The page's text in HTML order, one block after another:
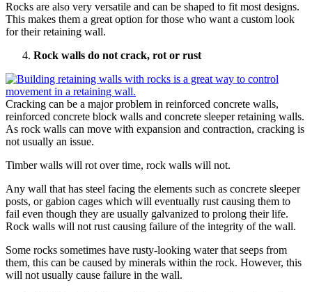
Rocks are also very versatile and can be shaped to fit most designs.
This makes them a great option for those who want a custom look
for their retaining wall.
Rock walls do not crack, rot or rust
Cracking can be a major problem in reinforced concrete walls,
reinforced concrete block walls and concrete sleeper retaining walls.
As rock walls can move with expansion and contraction, cracking is
not usually an issue.
Timber walls will rot over time, rock walls will not.
Any wall that has steel facing the elements such as concrete sleeper
posts, or gabion cages which will eventually rust causing them to
fail even though they are usually galvanized to prolong their life.
Rock walls will not rust causing failure of the integrity of the wall.
Some rocks sometimes have rusty-looking water that seeps from
them, this can be caused by minerals within the rock. However, this
will not usually cause failure in the wall.